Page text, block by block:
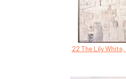
22 The Lily White,